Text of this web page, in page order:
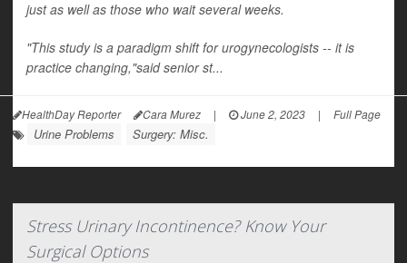
just as well as those who wait several weeks.
"This study is a paradigm shift for urogynecologists -- it is
practice changing,"said senior st...
HealthDay Reporter Cara Murez | June 2, 2023 | Full Page
Urine Problems Surgery: Misc.
Stress Urinary Incontinence? Know Your
Surgical Options